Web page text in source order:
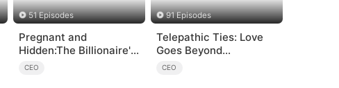
51 Episodes
Pregnant and
Hidden:The Billionaire's
Runaway Maid
CEO
91 Episodes
Telepathic Ties: Love
Goes Beyond
Words（DUBBED）
CEO